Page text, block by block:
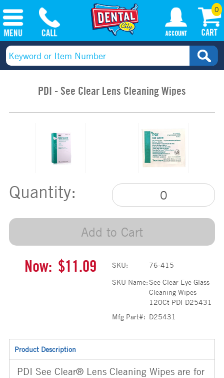
0
PDI - See Clear Lens Cleaning Wipes
Quantity:
Add to Cart
Now: $11.09 SKU:
76-415
SKU Name: See Clear Eye Glass
Cleaning Wipes
120Ct PDI D25431
Mfg Part#: D25431
Product Description
PDI See Clear® Lens Cleaning Wipes are for